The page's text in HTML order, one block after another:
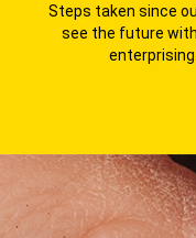
Steps taken since
see the future